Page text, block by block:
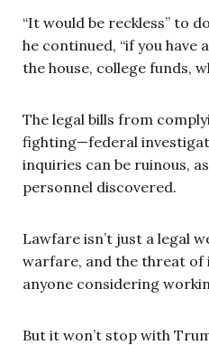
“It would be reckless” to
he continued, “if you
the house, college funds,
The legal bills from
fighting—federal
inquiries can be ruinous,
personnel discovered.
Lawfare isn’t just a legal
warfare, and the threat
anyone considering
But it won’t stop with